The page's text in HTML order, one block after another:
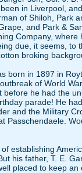
in Liverpool,
of Shiloh, Park
and Park &
Company,
due, it seems,
broking
born in 1897 in
of World
before he had the
parade! He
and the Military
Passchendaele.
establishing
his father, T. E.
placed to keep